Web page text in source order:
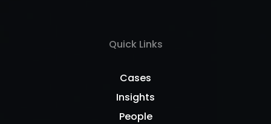
Quick Links
Cases
Insights
People